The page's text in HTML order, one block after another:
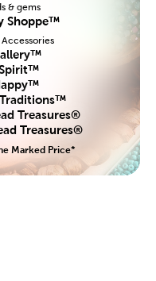
& gems
Shoppe™
Treasures®
Treasures®
Marked Price*